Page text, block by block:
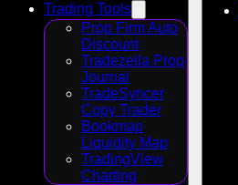
Trading Tools
Prop Firm Auto
Discount
Tradezella Prop
Journal
TradeSyncer
Copy Trader
Bookmap
Liquidity Map
TradingView
Charting